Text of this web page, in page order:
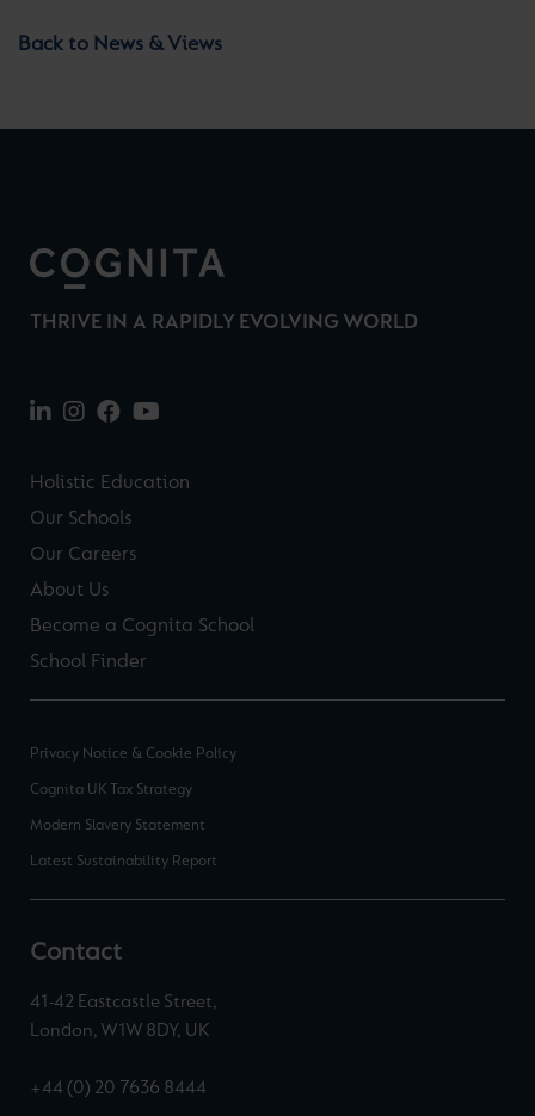
Back to News & Views
THRIVE IN A RAPIDLY EVOLVING WORLD
Holistic Education
Our Schools
Our Careers
About Us
Become a Cognita School
School Finder
Privacy Notice & Cookie Policy
Cognita UK Tax Strategy
Modern Slavery Statement
Latest Sustainability Report
Contact
41-42 Eastcastle Street,
London, W1W 8DY, UK
+44 (0) 20 7636 8444